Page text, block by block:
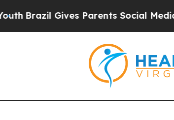
Gives Parents Social Media